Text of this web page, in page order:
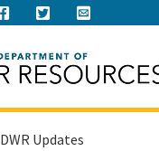
this
DWR Updates